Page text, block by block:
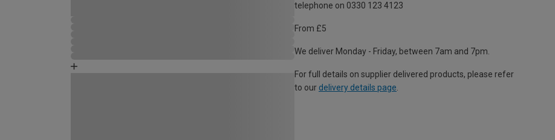
telephone on 0330 123 4123
From £5
We deliver Monday - Friday, between 7am and 7pm.
For full details on supplier delivered products, please refer
to our delivery details page